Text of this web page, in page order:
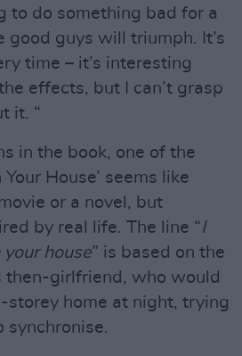
to do something bad for a
good guys will triumph. It’s
time – it’s interesting
effects, but I can’t grasp
it. “
in the book, one of the
House’ seems like
or a novel, but
by real life. The line “I
house” is based on the
then-girlfriend, who would
storey home at night, trying
synchronise.